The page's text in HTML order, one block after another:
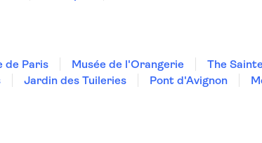
de Paris Musée de l'Orangerie The
Jardin des Tuileries Pont d'Avignon